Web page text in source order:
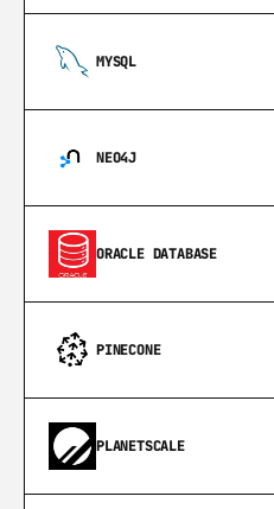
MYSQL
NEO4J
ORACLE DATABASE
PINECONE
PLANETSCALE